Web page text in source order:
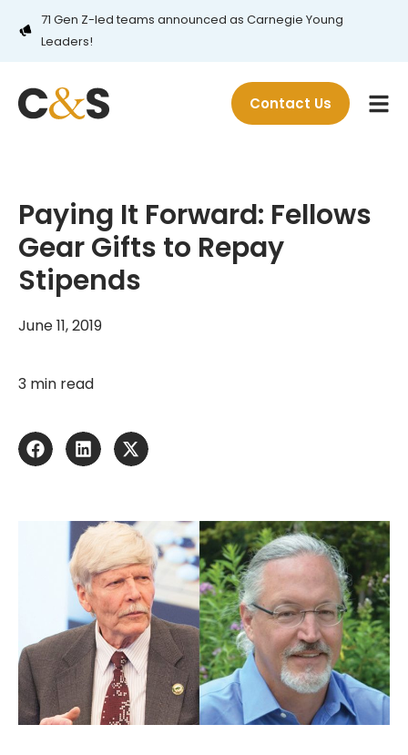
71 Gen Z-led teams announced as Carnegie Young
Leaders!
Contact Us
Paying It Forward: Fellows
Gear Gifts to Repay
Stipends
June 11, 2019
3 min read